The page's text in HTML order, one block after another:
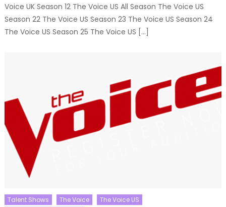
Voice UK Season 12 The Voice US All Season The Voice US
Season 22 The Voice US Season 23 The Voice US Season 24
The Voice US Season 25 The Voice US […]
Talent Shows The Voice
The Voice US